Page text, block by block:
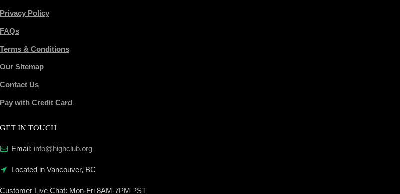
Privacy Policy
FAQs
Terms & Conditions
Our Sitemap
Contact Us
Pay with Credit Card
GET IN TOUCH
Email: info@highclub.org
Located in Vancouver, BC
Customer Live Chat: Mon-Fri 8AM-7PM PST